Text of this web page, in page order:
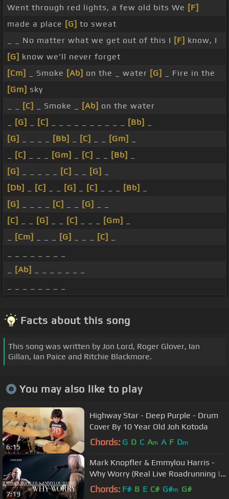
Went through red lights, a few old bits We [F]
made a place [G] to sweat
_ _ No matter what we get out of this I [F] know, I
[G] know we'll never forget
[Cm]
_ Smoke [Ab] on the _ water [G]
_ Fire in the
[Gm] sky
[C] _ Smoke _ [Ab] on the water
[G] [C] [Bb]
[G]
[Bb] [C] [Gm]
[C] [Gm] [C] [Bb]
[G]
[C] [G]
[Db]
[C] [G] [C] [Bb]
[G]
[C] [G]
[C]
[G] [C] [Gm]
[Cm] [G] [C]
[Ab]
Facts about this song
This song was written by Jon Lord, Roger Glover, Ian
Gillan, Ian Paice and Ritchie Blackmore.
You may also like to play
6:15
Highway Star - Deep Purple - Drum
Cover By 10 Year Old Joh Kotoda
Chords: G D C Am A F Dm
7:19
Mark Knopfler & Emmylou Harris -
Why Worry (Real Live Roadrunning |
Official Live Video)
Chords: F# B E C# G#m G#